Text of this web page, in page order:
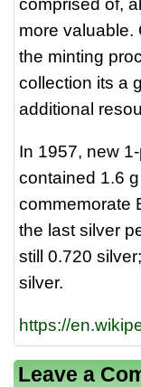
more valuable.
the minting
collection its a
additional
In 1957, new
contained 1.6
commemorate
the last silver
still 0.720
silver.
https://
Leave a